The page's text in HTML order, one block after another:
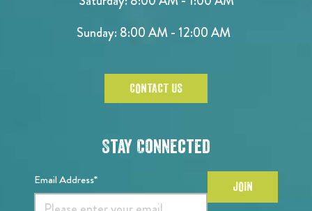
Sunday: 8:00 AM - 12:00 AM
CONTACT US
Stay Connected
Email Address* JOIN